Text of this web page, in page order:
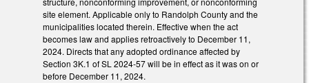
site element. Applicable only to Randolph County and the
municipalities located therein. Effective when the act
becomes law and applies retroactively to December 11,
2024. Directs that any adopted ordinance affected by
Section 3K.1 of SL 2024-57 will be in effect as it was on or
before December 11, 2024.